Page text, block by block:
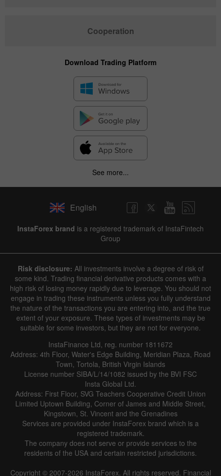
Cooperation
Download Trading Platform
See more...
English
InstaForex brand is a registered trademark of InstaFintech
Group
Risk disclosure: All investments involve a degree of risk of
some kind. Trading financial derivative products comes with a
high risk of losing money rapidly due to leverage. You should not
engage in trading these instruments unless you fully understand
the nature of the transactions you are entering into, and the true
extent of your exposure. These types of investments may be
suitable for some investors, but they are not for everyone.
InstaFinance Ltd, reg. number 1811672
Address: 4th Floor, Water's Edge Building, Meridian Plaza, Road
Town, Tortola, British Virgin Islands
License number SIBA/L/14/1082 issued by the BVI FSC
Insta Global Ltd.
Address: First Floor, SVG Teachers Cooperative Credit Union
Limited Uptown Building, Corner of James and Middle Street,
Kingstown, St. Vincent and the Grenadines
Services are provided under InstaForex brand which is a
registered trademark.
The company does not serve or provide services to the
residents of the USA and certain restricted jurisdictions.
Copyright © 2007-2026 InstaForex. All rights reserved. Financial